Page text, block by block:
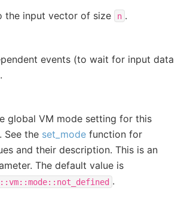
the input vector of size n .
events (to wait for input data
global VM mode setting for this
See the set_mode function for
and their description. This is an
The default value is
.